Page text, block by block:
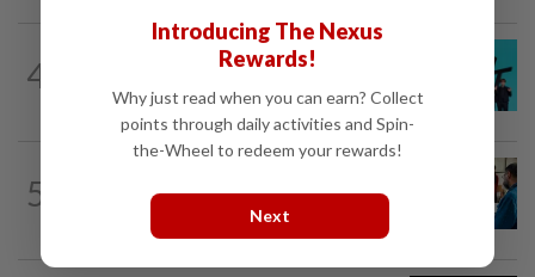
4
Grammy submission plans after BTS...
5
Phuket-Delhi air turbulence: Air India
says captain’s drug test report not yet...
Introducing The Nexus
Rewards!
Why just read when you can earn? Collect
points through daily activities and Spin-
the-Wheel to redeem your rewards!
Next